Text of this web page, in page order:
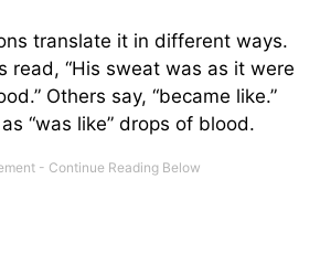
translate it in different ways.
read, “His sweat was as it were
Others say, “became like.”
“was like” drops of blood.